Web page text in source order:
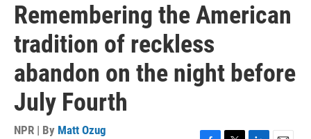
Remembering the American
tradition of reckless
abandon on the night before
July Fourth
NPR | By Matt Ozug